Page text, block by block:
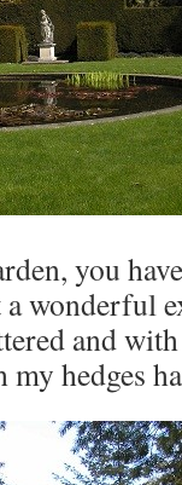
you
wonderful
and
hedges